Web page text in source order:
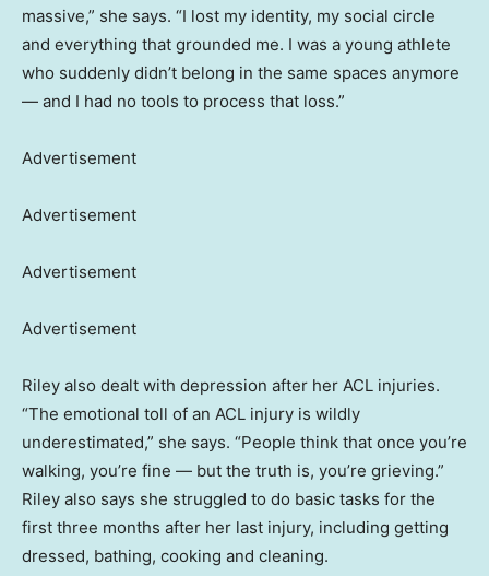
massive,” she says. “I lost my identity, my social circle
and everything that grounded me. I was a young athlete
who suddenly didn’t belong in the same spaces anymore
— and I had no tools to process that loss.”
Advertisement
Advertisement
Advertisement
Advertisement
Riley also dealt with depression after her ACL injuries.
“The emotional toll of an ACL injury is wildly
underestimated,” she says. “People think that once you’re
walking, you’re fine — but the truth is, you’re grieving.”
Riley also says she struggled to do basic tasks for the
first three months after her last injury, including getting
dressed, bathing, cooking and cleaning.